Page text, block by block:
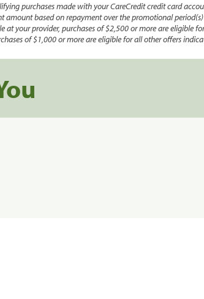
purchases made with your CareCredit credit card
amount based on repayment over the promotional
at your provider, purchases of $2,500 or more are eligible
of $1,000 or more are eligible for all other offers